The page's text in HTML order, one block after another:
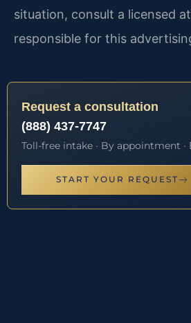
situation, consult a licensed
responsible for this
Request a consultation
(888) 437-7747
Toll-free intake · By appointment ·
START YOUR REQUEST